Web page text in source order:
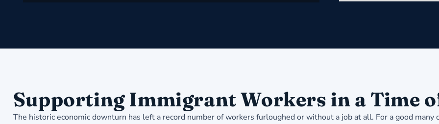
Supporting Immigrant Workers in a Time
The historic economic downturn has left a record number of workers furloughed or without a job at all. For a good